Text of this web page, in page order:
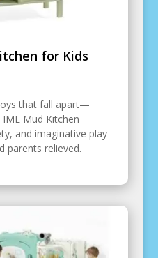
for Kids
that fall apart—
Mud Kitchen
and imaginative play
parents relieved.